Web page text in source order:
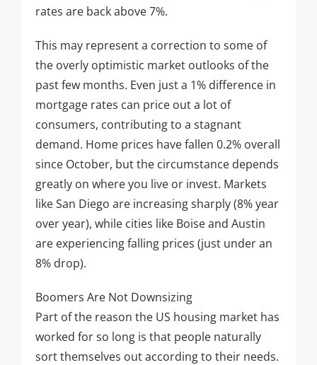
rates are back above 7%.
This may represent a correction to some of
the overly optimistic market outlooks of the
past few months. Even just a 1% difference in
mortgage rates can price out a lot of
consumers, contributing to a stagnant
demand. Home prices have fallen 0.2% overall
since October, but the circumstance depends
greatly on where you live or invest. Markets
like San Diego are increasing sharply (8% year
over year), while cities like Boise and Austin
are experiencing falling prices (just under an
8% drop).
Boomers Are Not Downsizing
Part of the reason the US housing market has
worked for so long is that people naturally
sort themselves out according to their needs.